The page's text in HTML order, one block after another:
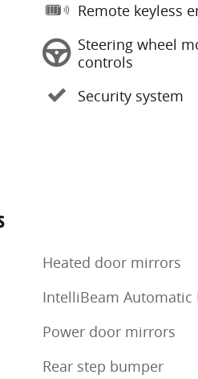
Remote keyless
Steering wheel
controls
Security system
Heated door mirrors
IntelliBeam
Power door mirrors
Rear step bumper